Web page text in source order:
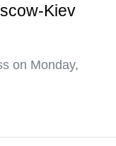
Kiev
on Monday,